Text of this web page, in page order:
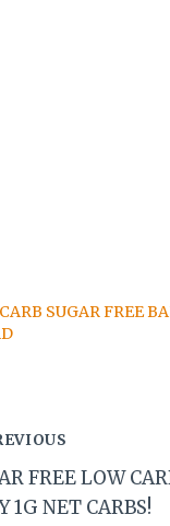
SUGAR FREE
FREE LOW
1G NET CARBS!